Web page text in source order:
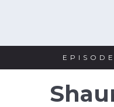
EPISODE